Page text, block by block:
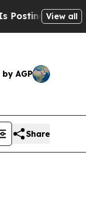
Biblical
View all
AGP
Share